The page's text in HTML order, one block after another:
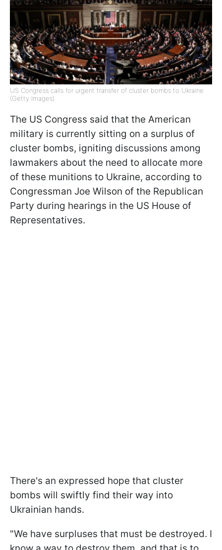
US Congress calls for urgent transfer of cluster bombs to Ukraine
(Getty Images)
The US Congress said that the American
military is currently sitting on a surplus of
cluster bombs, igniting discussions among
lawmakers about the need to allocate more
of these munitions to Ukraine, according to
Congressman Joe Wilson of the Republican
Party during hearings in the US House of
Representatives.
There's an expressed hope that cluster
bombs will swiftly find their way into
Ukrainian hands.
"We have surpluses that must be destroyed. I